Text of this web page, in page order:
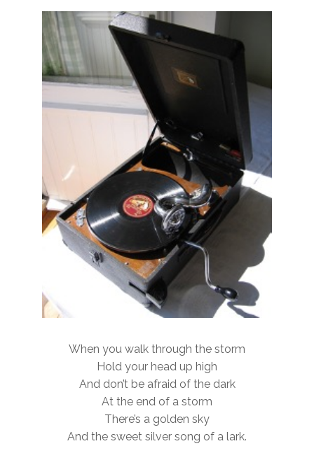
When you walk through the storm
Hold your head up high
And don’t be afraid of the dark
At the end of a storm
There’s a golden sky
And the sweet silver song of a lark.